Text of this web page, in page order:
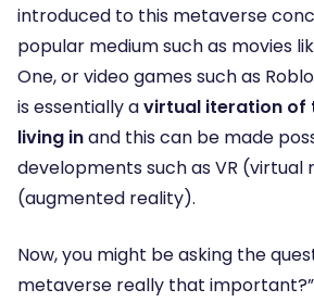
introduced to this metaverse
popular medium such as movies
One, or video games such as
is essentially avirtual iteration of
living inand this can be made
developments such as VR (virtual
(augmented reality).
Now, you might be asking the
metaverse really that important?”